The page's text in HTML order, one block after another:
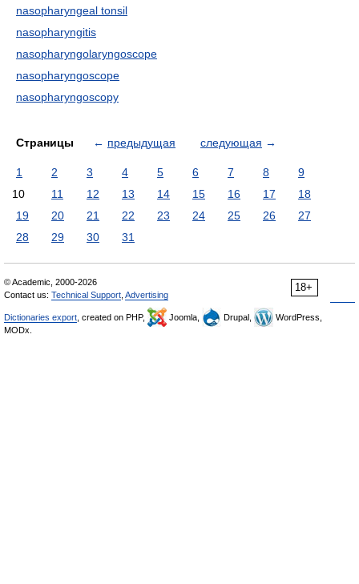
nasopharyngeal tonsil
nasopharyngitis
nasopharyngolaryngoscope
nasopharyngoscope
nasopharyngoscopy
Страницы ← предыдущая следующая →
1 2 3 4 5 6 7 8
9
10
11 12 13 14 15 16 17
18
19
20 21 22 23 24 25 26
27
28
29 30 31
18+
© Academic, 2000-2026
Contact us: Technical Support Advertising
Dictionaries export , created on PHP, Joomla, Drupal,
WordPress,
MODx.